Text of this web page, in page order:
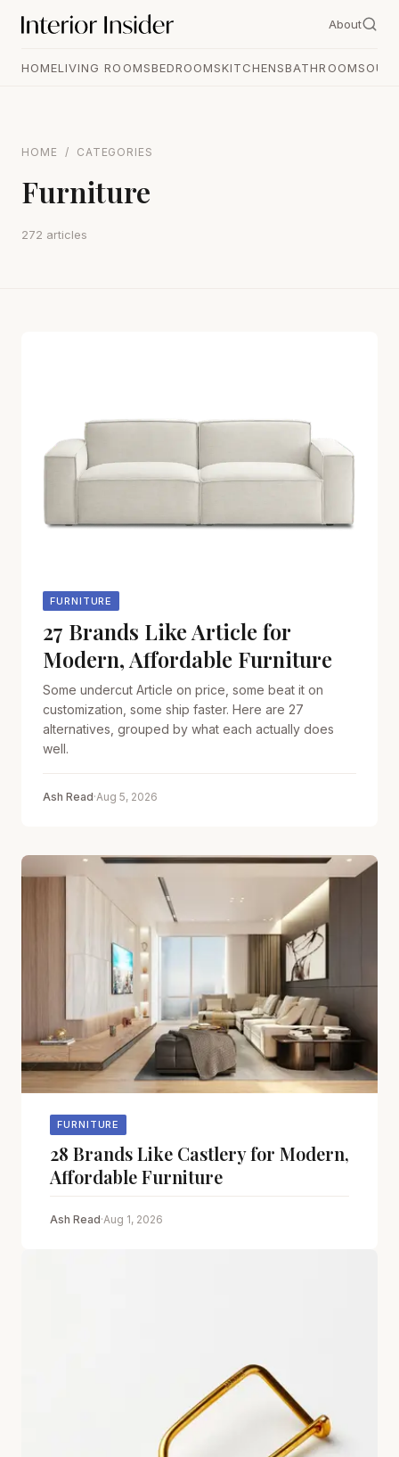
About
HOMELIVING ROOMSBEDROOMSKITCHENSBATHROOMS
HOME / CATEGORIES
Furniture
272 articles
FURNITURE
27 Brands Like Article for
Modern, Affordable Furniture
Some undercut Article on price, some beat it on
customization, some ship faster. Here are 27
alternatives, grouped by what each actually does
well.
Ash Read·Aug 5, 2026
FURNITURE
28 Brands Like Castlery for Modern,
Affordable Furniture
Ash Read·Aug 1, 2026